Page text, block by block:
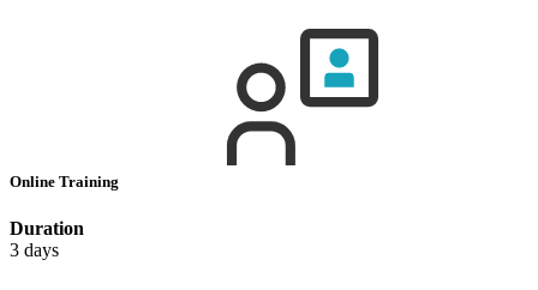
Online Training
Duration
3 days